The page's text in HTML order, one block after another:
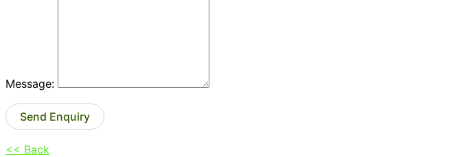
Message:
Send Enquiry
<< Back